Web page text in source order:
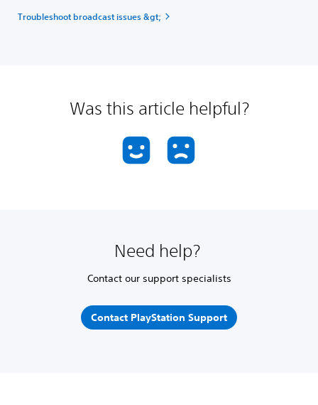
Troubleshoot broadcast issues &gt;
Was this article helpful?
Need help?
Contact our support specialists
Contact PlayStation Support